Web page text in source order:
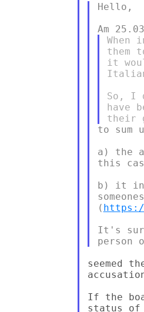
Hello,
them
it
So, I
have
to sum
a) the
this
b) it
(
It's
seemed
If the